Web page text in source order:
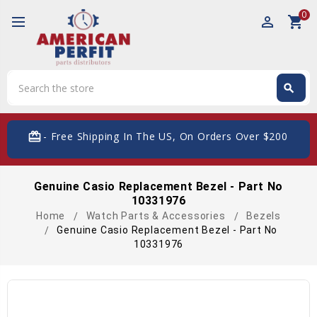
perm_identity shopping_cart0
search
card_giftcard- Free Shipping In The US, On Orders Over $200
Genuine Casio Replacement Bezel - Part No
10331976
Home Watch Parts & Accessories
Bezels
Genuine Casio Replacement Bezel - Part No
10331976